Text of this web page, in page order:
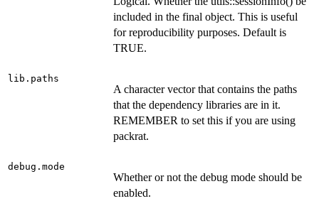
included in the final object. This is useful
for reproducibility purposes. Default is
TRUE.
lib.paths
A character vector that contains the paths
that the dependency libraries are in it.
REMEMBER to set this if you are using
packrat.
debug.mode
Whether or not the debug mode should be
enabled.